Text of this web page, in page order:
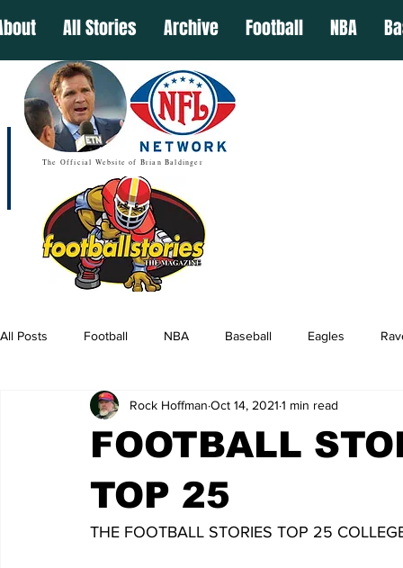
All Stories Archive Football NBA
The Official Website of Brian Baldinger
All Posts Football NBA Baseball Eagles
FOOTBALL
TOP 25
Rock Hoffman Oct 14, 2021 1 min read
THE FOOTBALL STORIES TOP 25